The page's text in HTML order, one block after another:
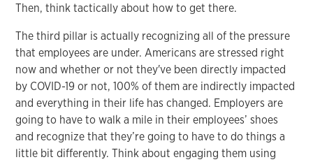
Then, think tactically about how to get there.
The third pillar is actually recognizing all of the pressure
that employees are under. Americans are stressed right
now and whether or not they've been directly impacted
by COVID-19 or not, 100% of them are indirectly impacted
and everything in their life has changed. Employers are
going to have to walk a mile in their employees’ shoes
and recognize that they’re going to have to do things a
little bit differently. Think about engaging them using